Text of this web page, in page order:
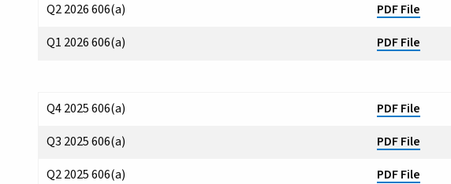
Q2 2026 606(a) PDF File
Q1 2026 606(a)
PDF File
Q4 2025 606(a) PDF File
Q3 2025 606(a)
PDF File
Q2 2025 606(a)
PDF File